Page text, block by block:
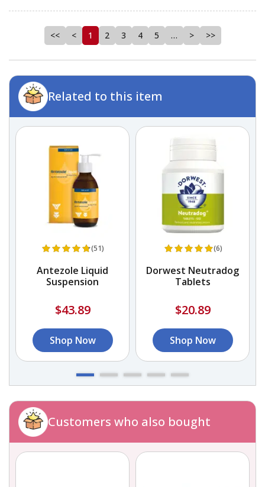
<< < 1 2 3 4 5 … > >>
Related to this item
(51)
Antezole Liquid
Suspension
$43.89
Shop Now
(6)
Dorwest Neutradog
Tablets
$20.89
Shop Now
Customers who also bought